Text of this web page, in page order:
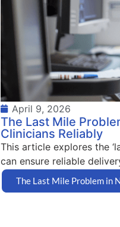
April 9, 2026
The Last Mile
Clinicians Reliably
This article explores the
can ensure reliable
The Last Mile Problem in